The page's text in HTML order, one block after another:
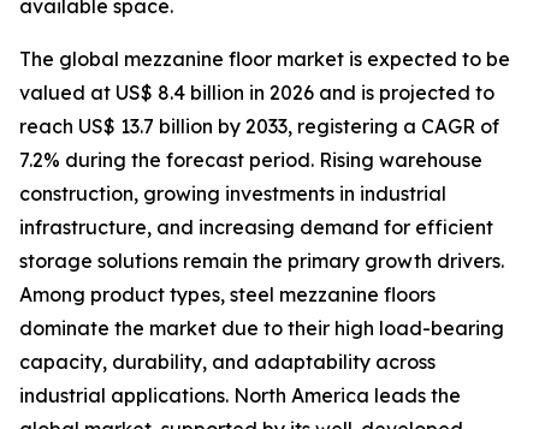
available space.
The global mezzanine floor market is expected to be
valued at US$ 8.4 billion in 2026 and is projected to
reach US$ 13.7 billion by 2033, registering a CAGR of
7.2% during the forecast period. Rising warehouse
construction, growing investments in industrial
infrastructure, and increasing demand for efficient
storage solutions remain the primary growth drivers.
Among product types, steel mezzanine floors
dominate the market due to their high load-bearing
capacity, durability, and adaptability across
industrial applications. North America leads the